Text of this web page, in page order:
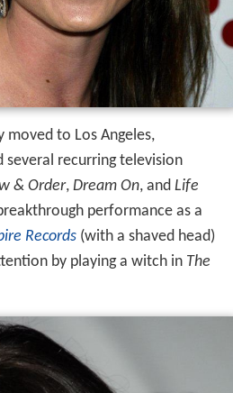
moved to Los Angeles,
several recurring television
& Order, Dream On, and Life
performance as a
Records(with a shaved head)
by playing a witch in The